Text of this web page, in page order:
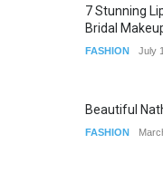
7 Stunning
Bridal
FASHION July
Beautiful
FASHION